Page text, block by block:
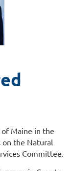
Maine in the
on the Natural
Committee.